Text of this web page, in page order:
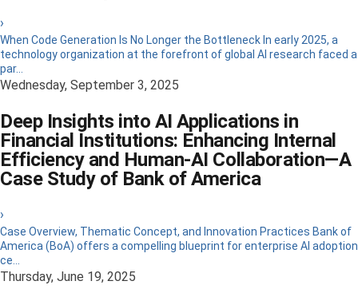
›
When Code Generation Is No Longer the Bottleneck In early 2025, a
technology organization at the forefront of global AI research faced a
par...
Wednesday, September 3, 2025
Deep Insights into AI Applications in
Financial Institutions: Enhancing Internal
Efficiency and Human-AI Collaboration—A
Case Study of Bank of America
›
Case Overview, Thematic Concept, and Innovation Practices Bank of
America (BoA) offers a compelling blueprint for enterprise AI adoption
ce...
Thursday, June 19, 2025